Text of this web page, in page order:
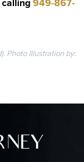
Photo Illustration by: